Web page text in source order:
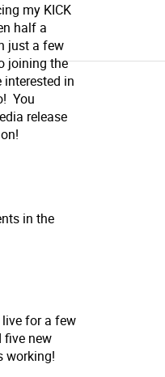
my KICK
half a
just a few
joining the
interested in
You
release
in the
for a few
five new
working!